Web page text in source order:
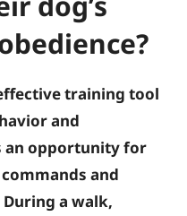
training tool
and
an opportunity for
and
a walk,